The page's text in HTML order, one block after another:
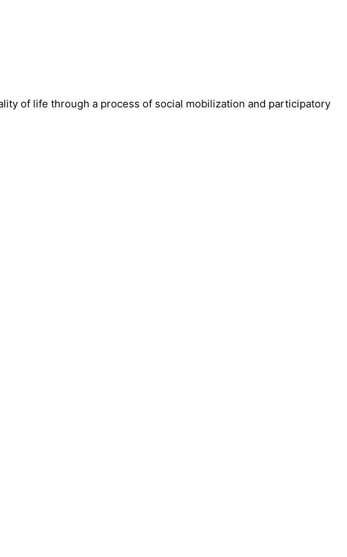
of life through a process of social mobilization and participatory